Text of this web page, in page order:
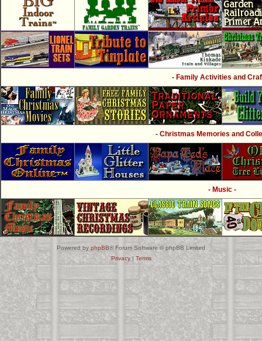
- Family Activities and
- Christmas Memories and
- Music -
Powered by phpBB® Forum Software © phpBB Limited
Privacy| Terms